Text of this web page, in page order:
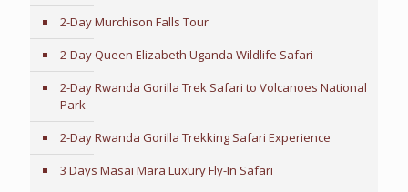
2-Day Murchison Falls Tour
2-Day Queen Elizabeth Uganda Wildlife Safari
2-Day Rwanda Gorilla Trek Safari to Volcanoes National
Park
2-Day Rwanda Gorilla Trekking Safari Experience
3 Days Masai Mara Luxury Fly-In Safari